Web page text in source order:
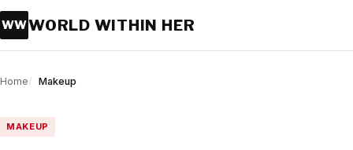
WWWORLD WITHIN HER
Home Makeup
MAKEUP